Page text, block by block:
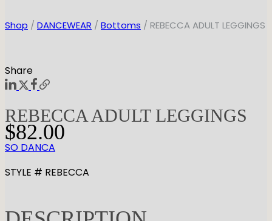
Shop / DANCEWEAR / Bottoms / REBECCA ADULT LEGGINGS
Share
REBECCA ADULT LEGGINGS
$82.00
SO DANCA
STYLE # REBECCA